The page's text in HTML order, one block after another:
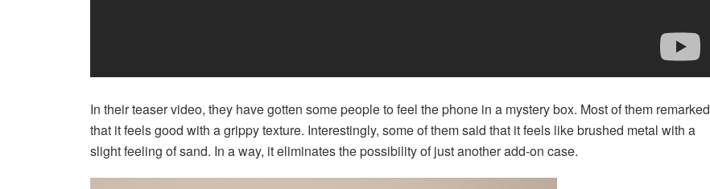
In their teaser video, they have gotten some people to feel the phone in a mystery box. Most of them remarked
that it feels good with a grippy texture. Interestingly, some of them said that it feels like brushed metal with a
slight feeling of sand. In a way, it eliminates the possibility of just another add-on case.